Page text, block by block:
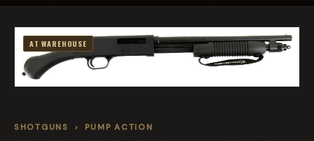
AT WAREHOUSE
SHOTGUNS › PUMP ACTION